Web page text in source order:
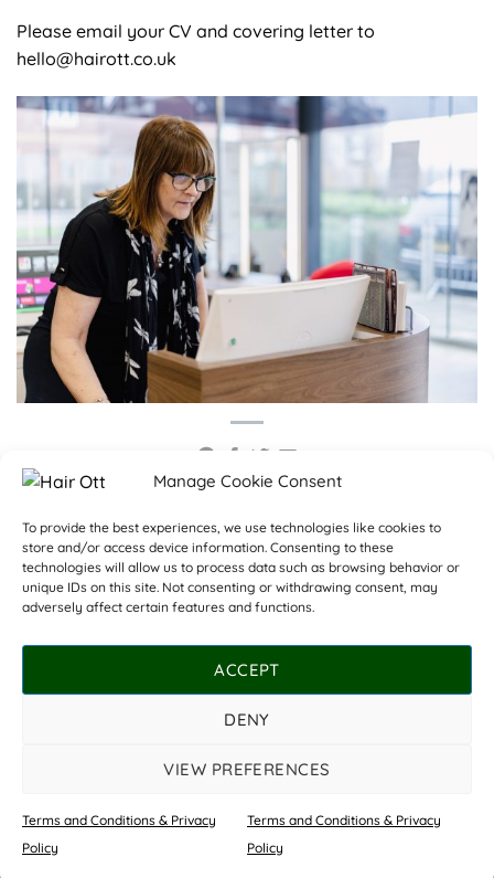
Manage Cookie Consent
To provide the best experiences, we use technologies like cookies to
store and/or access device information. Consenting to these
technologies will allow us to process data such as browsing behavior or
unique IDs on this site. Not consenting or withdrawing consent, may
adversely affect certain features and functions.
ACCEPT
DENY
VIEW PREFERENCES
Terms and Conditions & Privacy
Policy
Terms and Conditions & Privacy
Policy
Please email your CV and covering letter to
hello@hairott.co.uk
Training Consultant
required for Masterclass
Academy
Acing Apprenticeships
Website byStar Media